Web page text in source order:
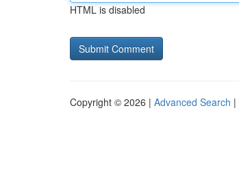
HTML is disabled
Copyright © 2026 | Advanced Search |